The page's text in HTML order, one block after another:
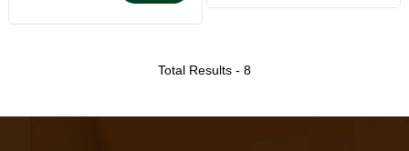
Total Results - 8